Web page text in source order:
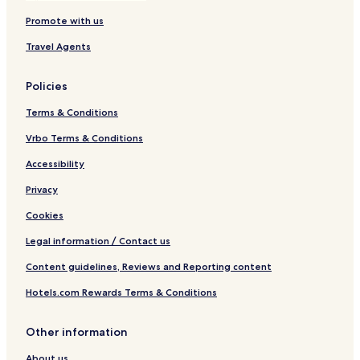
Promote with us
Travel Agents
Policies
Terms & Conditions
Vrbo Terms & Conditions
Accessibility
Privacy
Cookies
Legal information / Contact us
Content guidelines, Reviews and Reporting content
Hotels.com Rewards Terms & Conditions
Other information